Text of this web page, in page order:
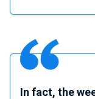
In fact, the